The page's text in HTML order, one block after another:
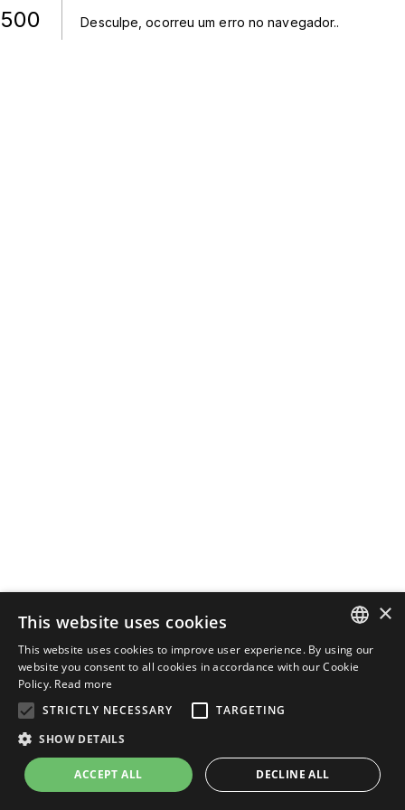
500 Desculpe, ocorreu um erro no navegador..
ENGLISH
×
This website uses cookies
This website uses cookies to improve user experience. By using our
website you consent to all cookies in accordance with our Cookie
Policy. Read more
STRICTLY NECESSARY
TARGETING
SHOW DETAILS
ACCEPT ALL DECLINE ALL